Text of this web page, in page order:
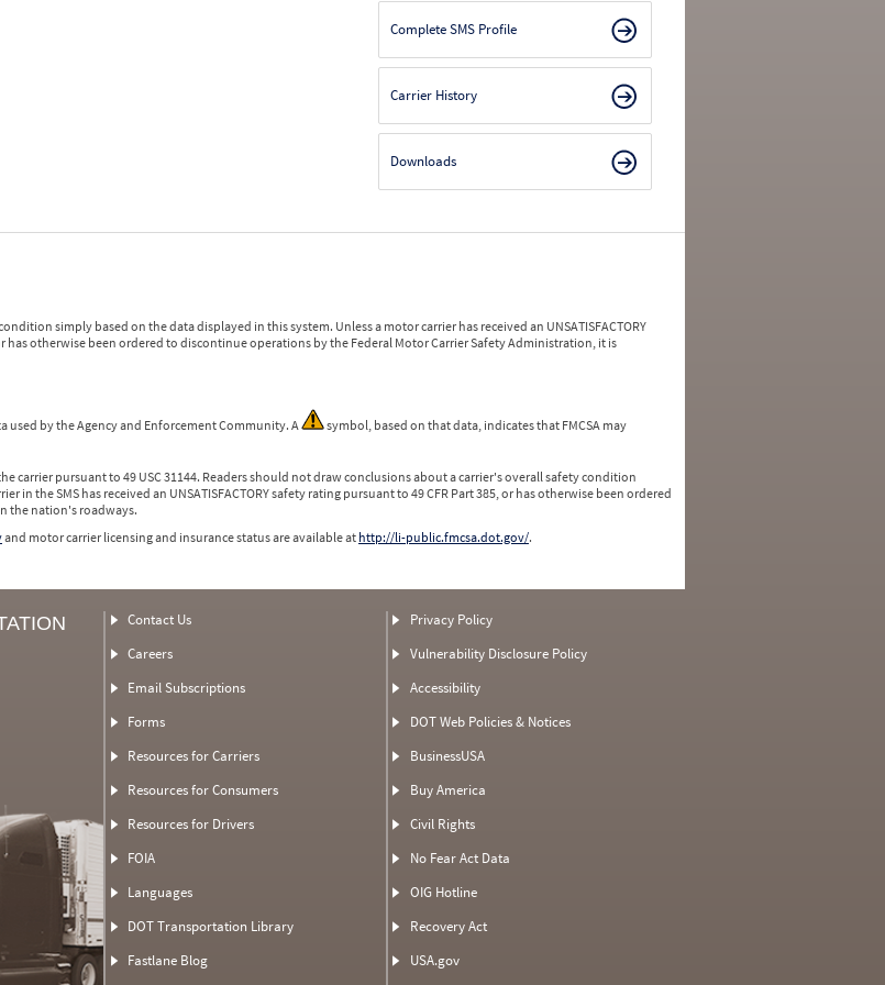
Complete SMS Profile
Carrier History
Downloads
simply based on the data displayed in this system. Unless a motor carrier has received an UNSATISFACTORY
has otherwise been ordered to discontinue operations by the Federal Motor Carrier Safety Administration, it is
used by the Agency and Enforcement Community. A
symbol, based on that data, indicates that FMCSA may
carrier pursuant to 49 USC 31144. Readers should not draw conclusions about a carrier's overall safety condition
in the SMS has received an UNSATISFACTORY safety rating pursuant to 49 CFR Part 385, or has otherwise been ordered
the nation's roadways.
and motor carrier licensing and insurance status are available at http://li-public.fmcsa.dot.gov/.
Contact Us
Careers
Email Subscriptions
Forms
Resources for Carriers
Resources for Consumers
Resources for Drivers
FOIA
Languages
DOT Transportation Library
Fastlane Blog
Privacy Policy
Vulnerability Disclosure Policy
Accessibility
DOT Web Policies & Notices
BusinessUSA
Buy America
Civil Rights
No Fear Act Data
OIG Hotline
Recovery Act
USA.gov